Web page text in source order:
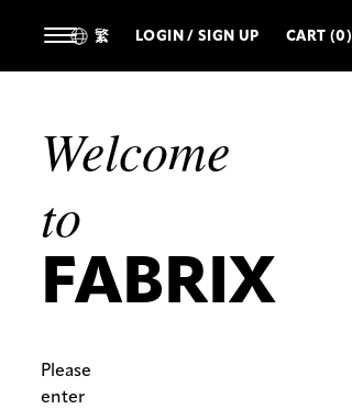
繁 LOGIN / SIGN UP CART (0)
Welcome
to
FABRIX
Please
enter